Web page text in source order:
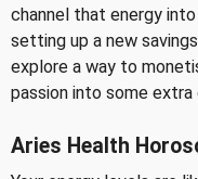
channel that energy
setting up a new
explore a way to
passion into some extra
Aries Health